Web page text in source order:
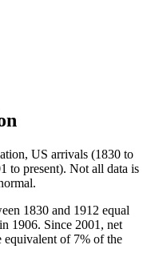
US arrivals (1830 to
to present). Not all data is
1830 and 1912 equal
1906. Since 2001, net
equivalent of 7% of the